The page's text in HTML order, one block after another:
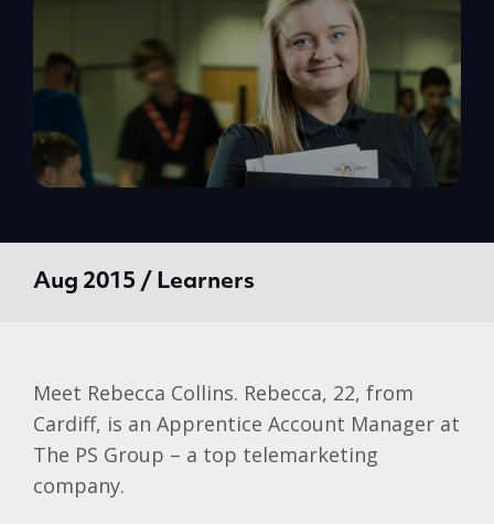
Aug 2015 / Learners
Meet Rebecca Collins. Rebecca, 22, from
Cardiff, is an Apprentice Account Manager at
The PS Group – a top telemarketing
company.